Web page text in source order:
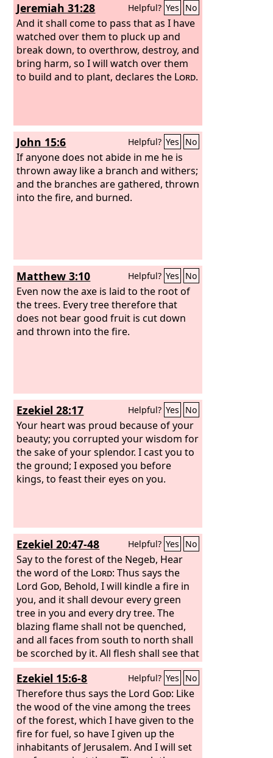
Jeremiah 31:28 Helpful? Yes No
And it shall come to pass that as I have
watched over them to pluck up and
break down, to overthrow, destroy, and
bring harm, so I will watch over them
to build and to plant, declares the Lord.
John 15:6 Helpful? Yes No
If anyone does not abide in me he is
thrown away like a branch and withers;
and the branches are gathered, thrown
into the fire, and burned.
Matthew 3:10 Helpful? Yes No
Even now the axe is laid to the root of
the trees. Every tree therefore that
does not bear good fruit is cut down
and thrown into the fire.
Ezekiel 28:17 Helpful? Yes No
Your heart was proud because of your
beauty; you corrupted your wisdom for
the sake of your splendor. I cast you to
the ground; I exposed you before
kings, to feast their eyes on you.
Ezekiel 20:47-48 Helpful? Yes No
Say to the forest of the Negeb, Hear
the word of the Lord: Thus says the
Lord God, Behold, I will kindle a fire in
you, and it shall devour every green
tree in you and every dry tree. The
blazing flame shall not be quenched,
and all faces from south to north shall
be scorched by it. All flesh shall see that
I theLordhave kindled it; it shall not be
quenched.”
Ezekiel 15:6-8 Helpful? Yes No
Therefore thus says the Lord God: Like
the wood of the vine among the trees
of the forest, which I have given to the
fire for fuel, so have I given up the
inhabitants of Jerusalem. And I will set